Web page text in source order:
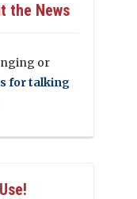
the News
or
for talking